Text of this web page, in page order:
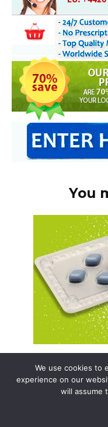
You
Need Generic
by understanding
We use cookies to
experience on our
will assume